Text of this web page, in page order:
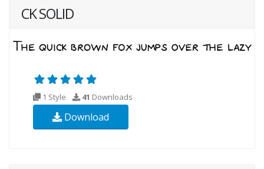
CK SOLID
1 Style 41 Downloads
Download